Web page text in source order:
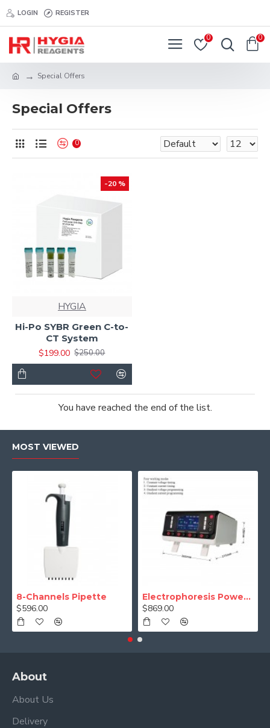
LOGIN REGISTER
0 0
Special Offers
Special Offers
0
-20 %
HYGIA
Hi-Po SYBR Green C-to-
CT System
$199.00 $250.00
You have reached the end of the list.
MOST VIEWED
8-Channels Pipette
$596.00
Electrophoresis Power Supply (Programmable)
$869.00
About
About Us
Delivery